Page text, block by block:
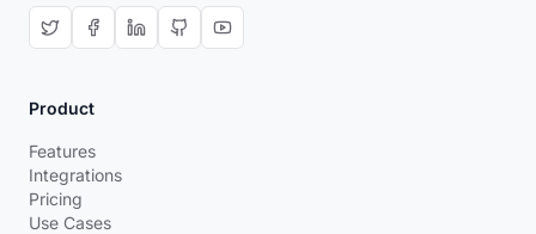
Product
Features
Integrations
Pricing
Use Cases